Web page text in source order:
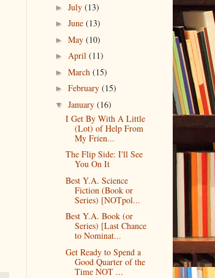
►July(13)
►June(13)
►May(10)
►April(11)
►March(15)
►February(15)
▼January(16)
I Get By With A Little
(Lot) of Help From
My Frien...
The Flip Side: I'll See
You On It
Best Y.A. Science
Fiction (Book or
Series) [NOTpol...
Best Y.A. Book (or
Series) [Last Chance
to Nominat...
Get Ready to Spend a
Good Quarter of the
Time NOT ...